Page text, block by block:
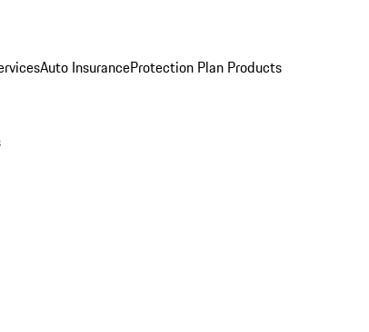
Auto InsuranceProtection Plan Products